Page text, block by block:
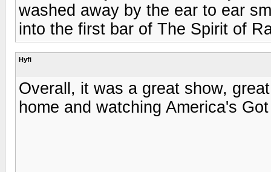
washed away by the ear to ear
into the first bar of The Spirit of
Hyfi
Overall, it was a great show,
home and watching America's